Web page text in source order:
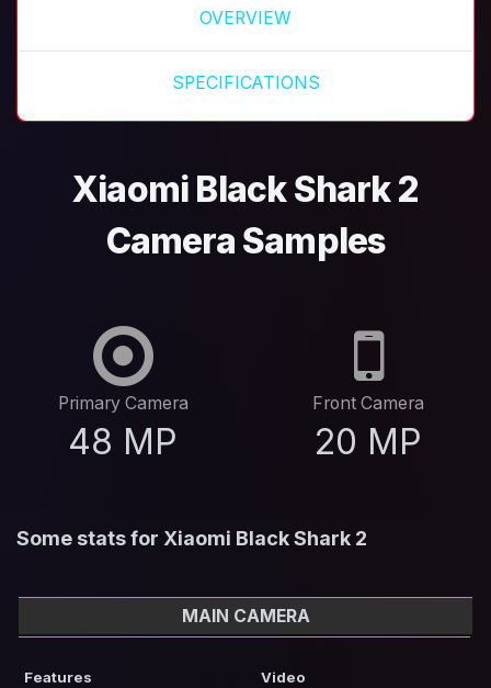
OVERVIEW
SPECIFICATIONS
Xiaomi Black Shark 2
Camera Samples
Primary Camera
48 MP
Front Camera
20 MP
Some stats for Xiaomi Black Shark 2
MAIN CAMERA
Features Video